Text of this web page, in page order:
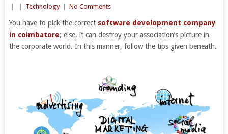
Technology No Comments
You have to pick the correct software development company
in coimbatore; else, it can destroy your association’s picture in
the corporate world. In this manner, follow the tips given beneath.